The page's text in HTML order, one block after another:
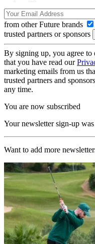
from other Future brands
trusted partners or sponsors
By signing up, you agree to
that you have read our
marketing emails from us
trusted partners and
any time.
You are now subscribed
Your newsletter sign-up was
Want to add more